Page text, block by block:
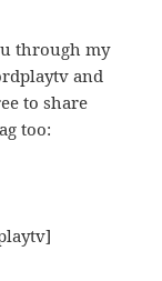
through my
and
to share
too: